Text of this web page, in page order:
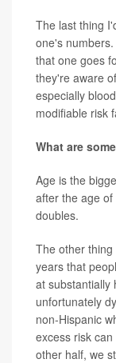
The last thing
one's
that one goes
they're aware
especially
modifiable risk
What are
Age is the
after the age
doubles.
The other
years that
at substantially
unfortunately
non-Hispanic
excess risk
other half, we